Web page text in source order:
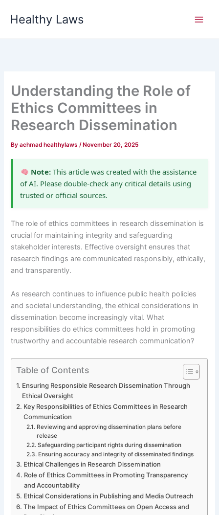
Healthy Laws
Understanding the Role of
Ethics Committees in
Research Dissemination
Byachmad healthylaws/ November 20, 2025
Note:This article was created with the assistance
of AI. Please double-check any critical details using
trusted or official sources.
The role of ethics committees in research dissemination is
crucial for maintaining integrity and safeguarding
stakeholder interests. Effective oversight ensures that
research findings are communicated responsibly, ethically,
and transparently.
As research continues to influence public health policies
and societal understanding, the ethical considerations in
dissemination become increasingly vital. What
responsibilities do ethics committees hold in promoting
trustworthy and accountable research communication?
Table of Contents
Ensuring Responsible Research Dissemination Through
Ethical Oversight
Key Responsibilities of Ethics Committees in Research
Communication
Reviewing and approving dissemination plans before
release
Safeguarding participant rights during dissemination
Ensuring accuracy and integrity of disseminated findings
Ethical Challenges in Research Dissemination
Role of Ethics Committees in Promoting Transparency
and Accountability
Ethical Considerations in Publishing and Media Outreach
The Impact of Ethics Committees on Open Access and